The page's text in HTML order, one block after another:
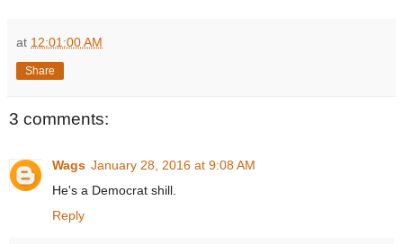
at 12:01:00 AM
Share
3 comments:
Wags January 28, 2016 at 9:08 AM
He's a Democrat shill.
Reply